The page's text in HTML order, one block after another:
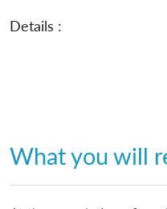
Details :
What you will